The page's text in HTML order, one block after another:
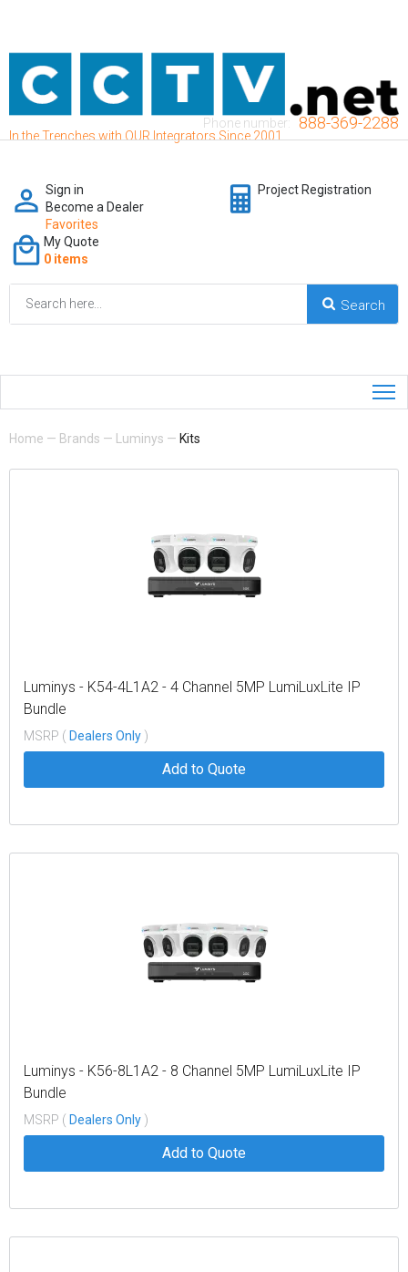
In the Trenches with OUR Integrators Since 2001
Phone number: 888-369-2288
Sign in
Become a Dealer
Favorites
Project Registration
My Quote
0 items
Home — Brands — Luminys — Kits
Luminys - K54-4L1A2 - 4 Channel 5MP LumiLuxLite IP
Bundle
MSRP ( Dealers Only )
Add to Quote
Luminys - K56-8L1A2 - 8 Channel 5MP LumiLuxLite IP
Bundle
MSRP ( Dealers Only )
Add to Quote